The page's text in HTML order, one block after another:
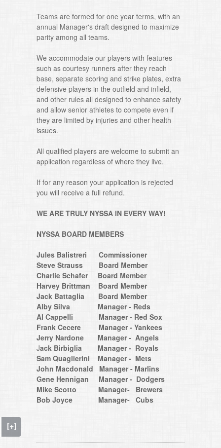
[+]
Teams are formed for one year terms, with an
annual Manager's draft designed to maximize
parity among all teams.
We accommodate our players with features
such as courtesy runners after they reach
base, separate scoring and strike plates, extra
defensive players in the outfield and infield,
and other rules all designed to enhance safety
and allow senior athletes to compete even if
they are limited by injuries and other health
issues.
All qualified players are welcome to submit an
application regardless of where they live.
If for any reason your application is rejected
you will receive a full refund.
WE ARE TRULY NYSSA IN EVERY WAY!
NYSSA BOARD MEMBERS
Jules Balistreri Commissioner
Steve Strauss Board Member
Charlie Schafer Board Member
​​​​​​​Harvey Brittman Board Member
Jack Battaglia Board Member
Alby Silva Manager - Reds
Al Cappelli Manager - Red Sox
Frank Cecere Manager - Yankees
Jerry Nardone Manager - Angels
​​​​​​​Jack Birbiglia
Manager - Royals
Sam Quaglierini Manager - Mets
John Macdonald Manager - Marlins
Gene Hennigan Manager - Dodgers
Mike Scotto Manager- Brewers
Bob Joyce Manager- Cubs